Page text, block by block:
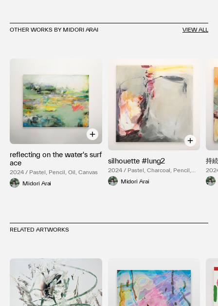
OTHER WORKS BY MIDORI ARAI VIEW ALL
reflecting on the water's surf
ace
2024 / Pastel, Pencil, Oil, Canvas
Midori Arai
silhouette #lung2
2024 / Pastel, Charcoal, Pencil,
Oil, Canvas
Midori Arai
持
Oil,
RELATED ARTWORKS